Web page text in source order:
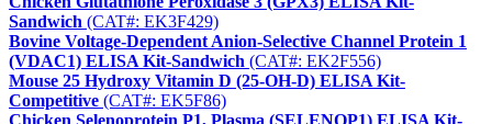
Sandwich (CAT#: EK3F429)
Bovine Voltage-Dependent Anion-Selective Channel Protein 1
(VDAC1) ELISA Kit-Sandwich (CAT#: EK2F556)
Mouse 25 Hydroxy Vitamin D (25-OH-D) ELISA Kit-
Competitive (CAT#: EK5F86)